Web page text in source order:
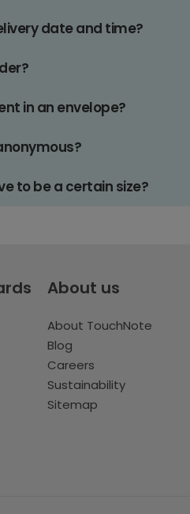
date and time?
in an envelope?
to be a certain size?
About us
About TouchNote
Blog
Careers
Sustainability
Sitemap